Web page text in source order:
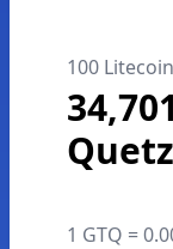
100
1 GTQ =